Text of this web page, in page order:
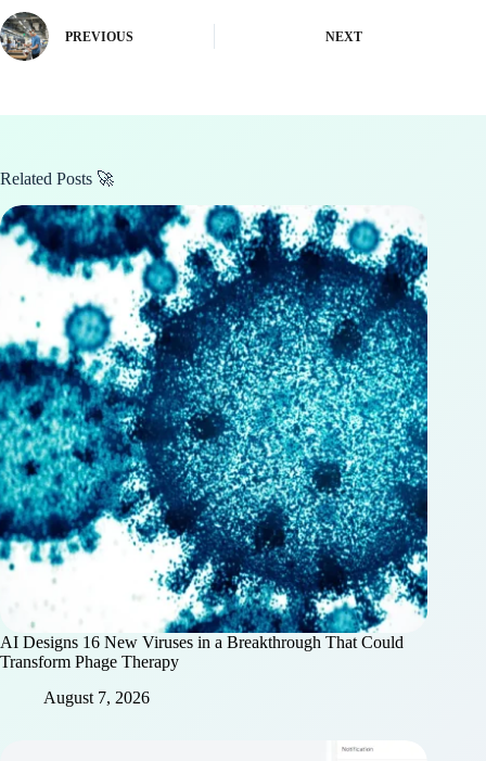
PREVIOUS NEXT
Related Posts 🚀
AI Designs 16 New Viruses in a Breakthrough That Could
Transform Phage Therapy
August 7, 2026